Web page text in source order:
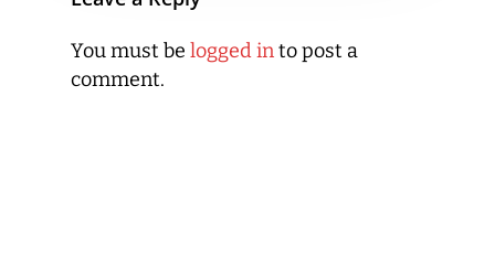
You must be logged into post a
comment.